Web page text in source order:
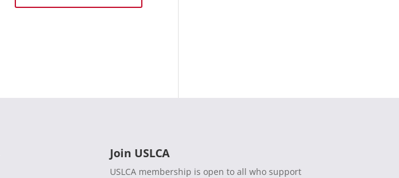
Join USLCA
USLCA membership is open to all who support